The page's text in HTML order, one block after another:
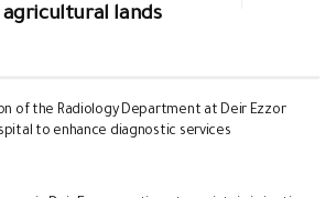
lands
of the Radiology Department at Deir Ezzor
to enhance diagnostic services